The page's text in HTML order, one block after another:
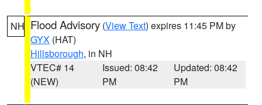
NH Flood Advisory (View Text) expires 11:45 PM by
GYX (HAT)
Hillsborough, in NH
VTEC# 14
(NEW)
Issued: 08:42
PM
Updated: 08:42
PM